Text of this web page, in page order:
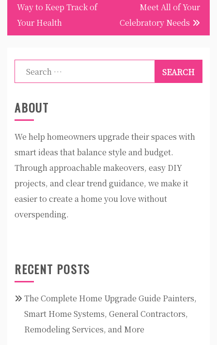
Way to Keep Track of
Your Health
Meet All of Your
Celebratory Needs
Search
for:
ABOUT
We help homeowners upgrade their spaces with
smart ideas that balance style and budget.
Through approachable makeovers, easy DIY
projects, and clear trend guidance, we make it
easier to create a home you love without
overspending.
RECENT POSTS
The Complete Home Upgrade Guide Painters,
Smart Home Systems, General Contractors,
Remodeling Services, and More